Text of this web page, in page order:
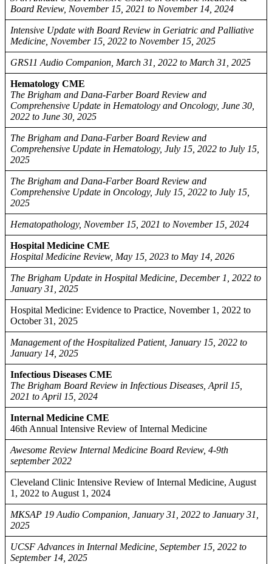
Board Review, November 15, 2021 to November 14, 2024
Intensive Update with Board Review in Geriatric and Palliative
Medicine, November 15, 2022 to November 15, 2025
GRS11 Audio Companion, March 31, 2022 to March 31, 2025
Hematology CME
The Brigham and Dana-Farber Board Review and
Comprehensive Update in Hematology and Oncology, June 30,
2022 to June 30, 2025
The Brigham and Dana-Farber Board Review and
Comprehensive Update in Hematology, July 15, 2022 to July 15,
2025
The Brigham and Dana-Farber Board Review and
Comprehensive Update in Oncology, July 15, 2022 to July 15,
2025
Hematopathology, November 15, 2021 to November 15, 2024
Hospital Medicine CME
Hospital Medicine Review, May 15, 2023 to May 14, 2026
The Brigham Update in Hospital Medicine, December 1, 2022 to
January 31, 2025
Hospital Medicine: Evidence to Practice, November 1, 2022 to
October 31, 2025
Management of the Hospitalized Patient, January 15, 2022 to
January 14, 2025
Infectious Diseases CME
The Brigham Board Review in Infectious Diseases, April 15,
2021 to April 15, 2024
Internal Medicine CME
46th Annual Intensive Review of Internal Medicine
Awesome Review Internal Medicine Board Review, 4-9th
september 2022
Cleveland Clinic Intensive Review of Internal Medicine, August
1, 2022 to August 1, 2024
MKSAP 19 Audio Companion, January 31, 2022 to January 31,
2025
UCSF Advances in Internal Medicine, September 15, 2022 to
September 14, 2025